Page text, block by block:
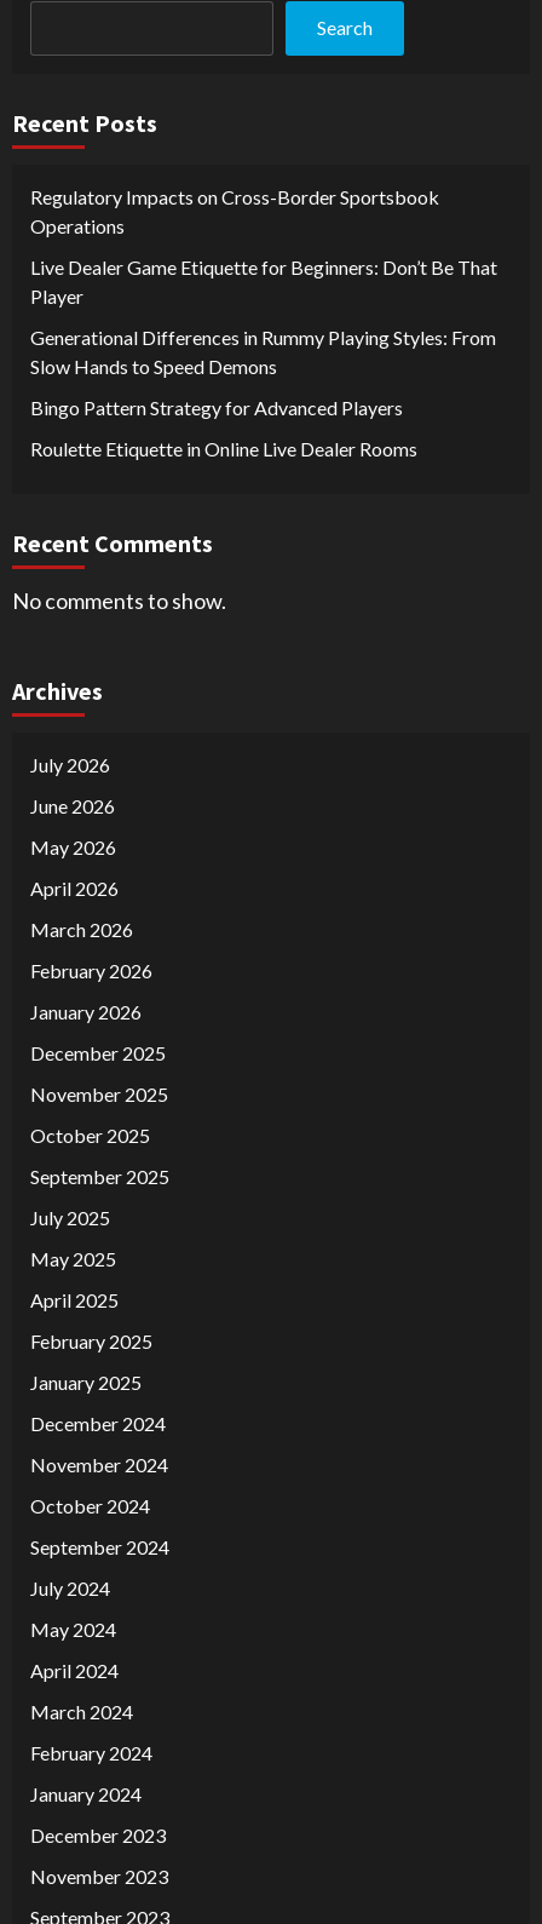
Search
Recent Posts
Regulatory Impacts on Cross-Border Sportsbook
Operations
Live Dealer Game Etiquette for Beginners: Don’t Be That
Player
Generational Differences in Rummy Playing Styles: From
Slow Hands to Speed Demons
Bingo Pattern Strategy for Advanced Players
Roulette Etiquette in Online Live Dealer Rooms
Recent Comments
No comments to show.
Archives
July 2026
June 2026
May 2026
April 2026
March 2026
February 2026
January 2026
December 2025
November 2025
October 2025
September 2025
July 2025
May 2025
April 2025
February 2025
January 2025
December 2024
November 2024
October 2024
September 2024
July 2024
May 2024
April 2024
March 2024
February 2024
January 2024
December 2023
November 2023
September 2023